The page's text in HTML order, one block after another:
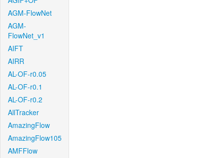
AGM-FlowNet
AGM-
FlowNet_v1
AIFT
AIRR
AL-OF-r0.05
AL-OF-r0.1
AL-OF-r0.2
AllTracker
AmazingFlow
AmazingFlow105
AMFFlow